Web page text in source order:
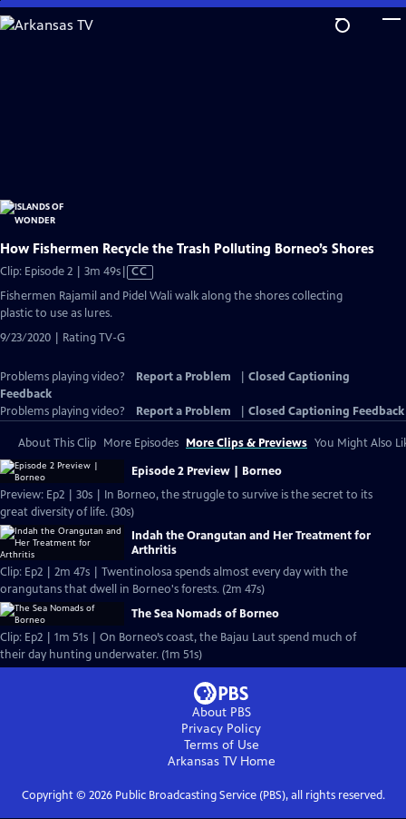
Skip
to
How Fishermen Recycle the Trash Polluting Borneo’s Shores
Clip: Episode 2 | 3m 49sVideo
has
CC
Fishermen Rajamil and Pidel Wali walk along the shores collecting
plastic to use as lures.
9/23/2020 | Rating TV-G
Problems playing video? Report a Problem
Closed Captioning
Feedback
Problems playing video?
Report a Problem Closed Captioning Feedback
About This Clip More Episodes More Clips & Previews You Might Also
Episode 2 Preview | Borneo
Preview: Ep2 | 30s | In Borneo, the struggle to survive is the secret to its
great diversity of life. (30s)
Indah the Orangutan and Her Treatment for
Arthritis
Clip: Ep2 | 2m 47s | Twentinolosa spends almost every day with the
orangutans that dwell in Borneo's forests. (2m 47s)
The Sea Nomads of Borneo
Clip: Ep2 | 1m 51s | On Borneo’s coast, the Bajau Laut spend much of
their day hunting underwater. (1m 51s)
About PBS
Privacy Policy
Terms of Use
Arkansas TVHome
Copyright © 2026Public Broadcasting Service (PBS), all rights reserved.